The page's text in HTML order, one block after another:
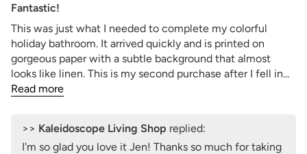
Fantastic!
This was just what I needed to complete my colorful
holiday bathroom. It arrived quickly and is printed on
gorgeous paper with a subtle background that almost
looks like linen. This is my second purchase after I fell in...
Read more
>> Kaleidoscope Living Shop replied:
I'm so glad you love it Jen! Thanks so much for taking